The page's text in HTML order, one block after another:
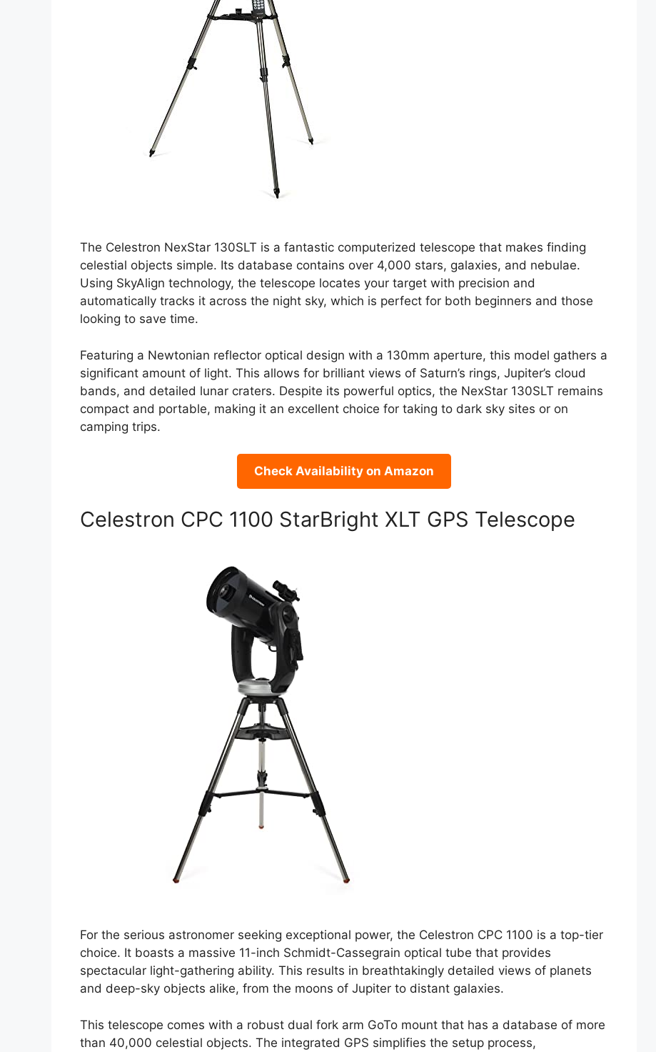
The Celestron NexStar 130SLT is a fantastic computerized telescope that makes finding
celestial objects simple. Its database contains over 4,000 stars, galaxies, and nebulae.
Using SkyAlign technology, the telescope locates your target with precision and
automatically tracks it across the night sky, which is perfect for both beginners and those
looking to save time.
Featuring a Newtonian reflector optical design with a 130mm aperture, this model gathers a
significant amount of light. This allows for brilliant views of Saturn’s rings, Jupiter’s cloud
bands, and detailed lunar craters. Despite its powerful optics, the NexStar 130SLT remains
compact and portable, making it an excellent choice for taking to dark sky sites or on
camping trips.
Check Availability on Amazon
Celestron CPC 1100 StarBright XLT GPS Telescope
For the serious astronomer seeking exceptional power, the Celestron CPC 1100 is a top-tier
choice. It boasts a massive 11-inch Schmidt-Cassegrain optical tube that provides
spectacular light-gathering ability. This results in breathtakingly detailed views of planets
and deep-sky objects alike, from the moons of Jupiter to distant galaxies.
This telescope comes with a robust dual fork arm GoTo mount that has a database of more
than 40,000 celestial objects. The integrated GPS simplifies the setup process,